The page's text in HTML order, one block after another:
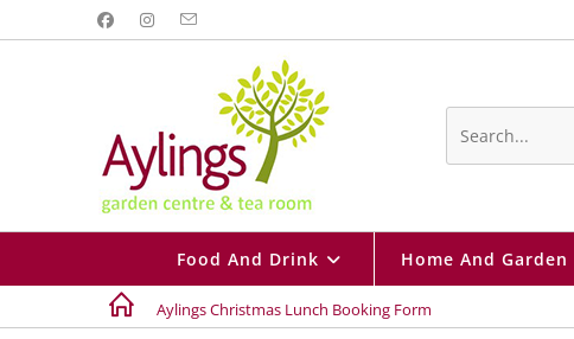
Search
website
Food And Drink Home And Garden
Aylings Christmas Lunch Booking Form